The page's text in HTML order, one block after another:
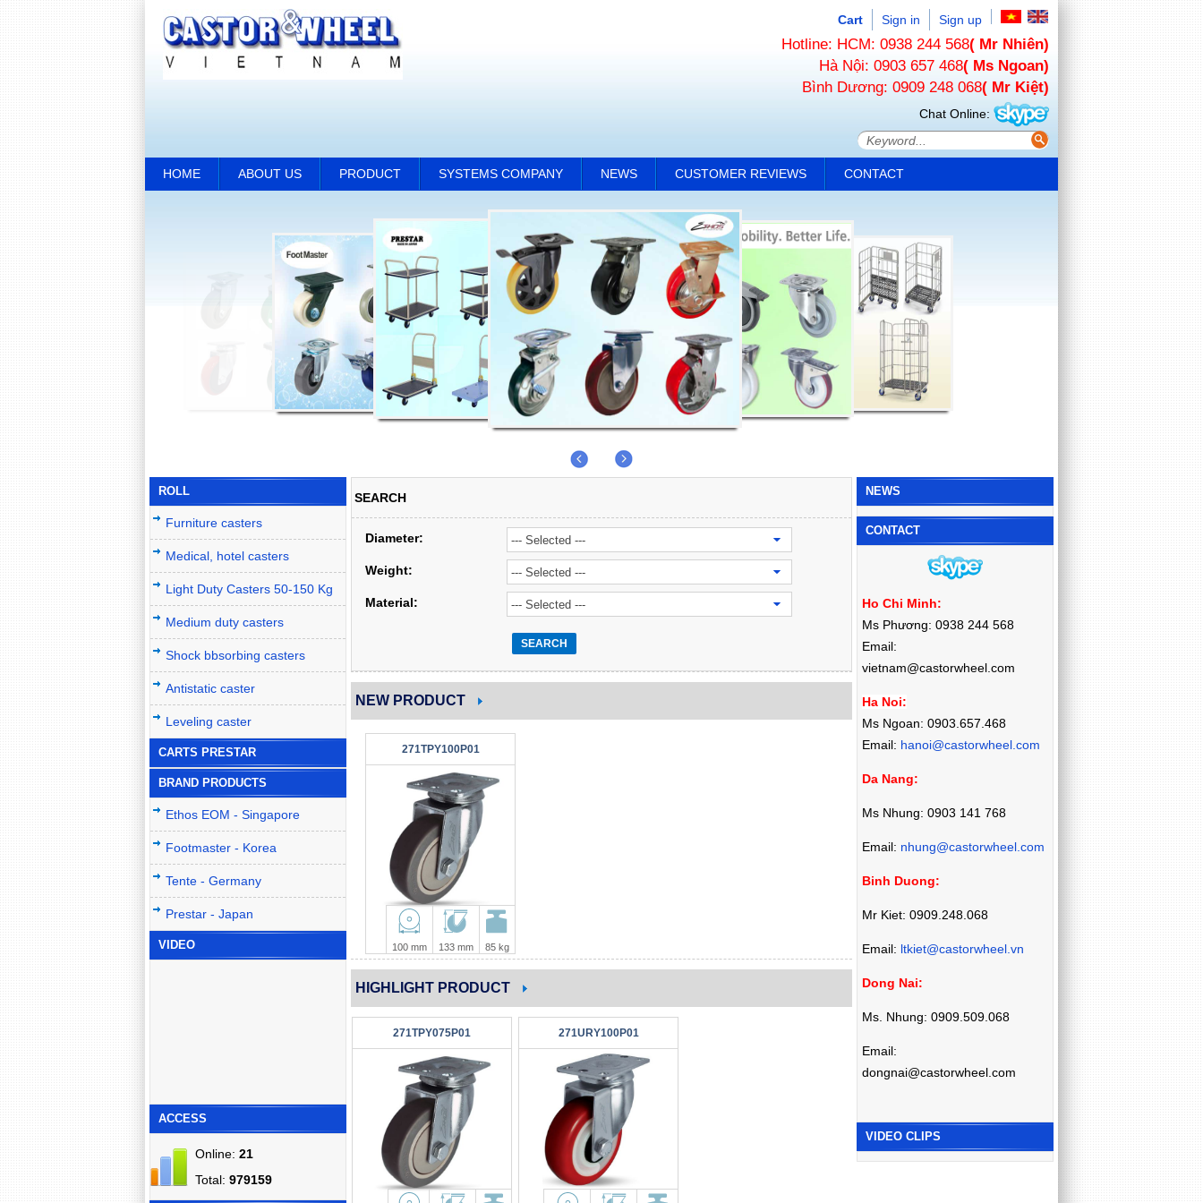
Sign in Sign up
Cart
Hotline: HCM: 0938 244 568( Mr Nhiên)
Hà Nội: 0903 657 468( Ms Ngoan)
Bình Dương: 0909 248 068( Mr Kiệt)
Chat Online:
HOME ABOUT US PRODUCT SYSTEMS COMPANY NEWS CUSTOMER REVIEWS CONTACT
ROLL
Furniture casters
Medical, hotel casters
Light Duty Casters 50-150 Kg
Medium duty casters
Shock bbsorbing casters
Antistatic caster
Leveling caster
CARTS PRESTAR
BRAND PRODUCTS
Ethos EOM - Singapore
Footmaster - Korea
Tente - Germany
Prestar - Japan
VIDEO
ACCESS
Online: 21
Total: 979159
SEARCH
Diameter:
Weight:
Material:
SEARCH
NEW PRODUCT
271TPY100P01
100 mm 133 mm 85 kg
HIGHLIGHT PRODUCT
271TPY075P01 271URY100P01
NEWS
CONTACT
Ho Chi Minh:
Ms Phương: 0938 244 568
Email:
vietnam@castorwheel.com
Ha Noi:
Ms Ngoan: 0903.657.468
Email: hanoi@castorwheel.com
Da Nang:
Ms Nhung: 0903 141 768
Email: nhung@castorwheel.com
Binh Duong:
Mr Kiet: 0909.248.068
Email: ltkiet@castorwheel.vn
Dong Nai:
Ms. Nhung: 0909.509.068
Email:
dongnai@castorwheel.com
VIDEO CLIPS